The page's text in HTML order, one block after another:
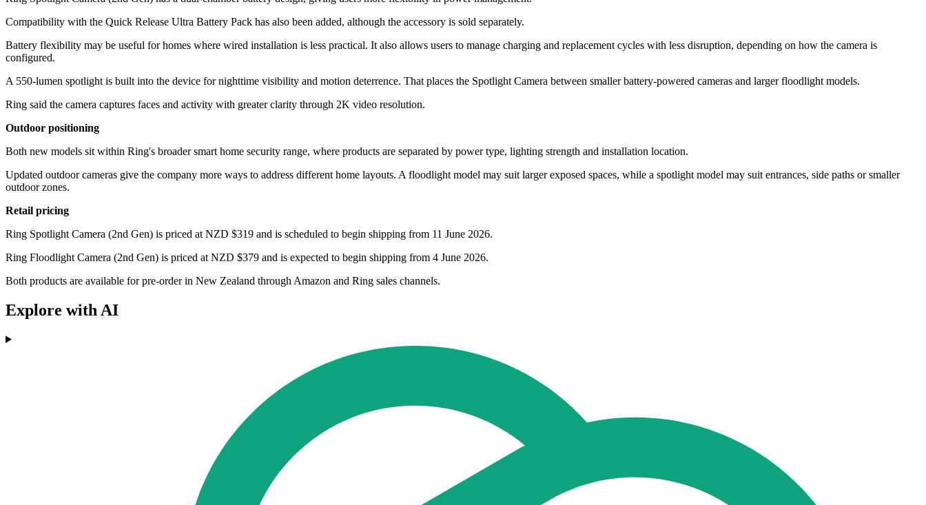
Compatibility with the Quick Release Ultra Battery Pack has also been added, although the accessory is sold separately.
Battery flexibility may be useful for homes where wired installation is less practical. It also allows users to manage charging and replacement cycles with less disruption, depending on how the camera is
configured.
A 550-lumen spotlight is built into the device for nighttime visibility and motion deterrence. That places the Spotlight Camera between smaller battery-powered cameras and larger floodlight models.
Ring said the camera captures faces and activity with greater clarity through 2K video resolution.
Outdoor positioning
Both new models sit within Ring's broader smart home security range, where products are separated by power type, lighting strength and installation location.
Updated outdoor cameras give the company more ways to address different home layouts. A floodlight model may suit larger exposed spaces, while a spotlight model may suit entrances, side paths or smaller
outdoor zones.
Retail pricing
Ring Spotlight Camera (2nd Gen) is priced at NZD $319 and is scheduled to begin shipping from 11 June 2026.
Ring Floodlight Camera (2nd Gen) is priced at NZD $379 and is expected to begin shipping from 4 June 2026.
Both products are available for pre-order in New Zealand through Amazon and Ring sales channels.
Explore with AI